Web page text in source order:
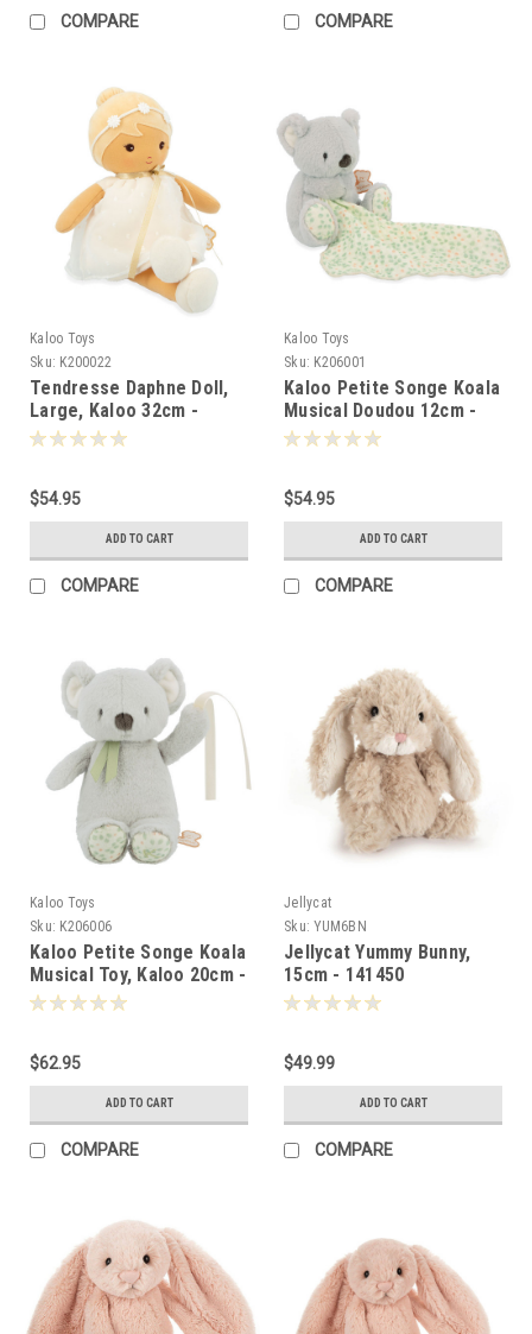
COMPARE COMPARE
Kaloo Toys
Sku: K200022
Tendresse Daphne Doll,
Large, Kaloo 32cm -
000220
$54.95
ADD TO CART
COMPARE
Kaloo Toys
Sku: K206001
Kaloo Petite Songe Koala
Musical Doudou 12cm -
060019
$54.95
ADD TO CART
COMPARE
Kaloo Toys
Sku: K206006
Kaloo Petite Songe Koala
Musical Toy, Kaloo 20cm -
060064
$62.95
ADD TO CART
COMPARE
Jellycat
Sku: YUM6BN
Jellycat Yummy Bunny,
15cm - 141450
$49.99
ADD TO CART
COMPARE